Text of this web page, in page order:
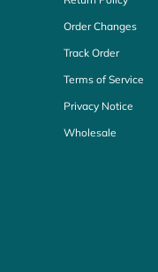
Order Changes
Track Order
Terms of Service
Privacy Notice
Wholesale